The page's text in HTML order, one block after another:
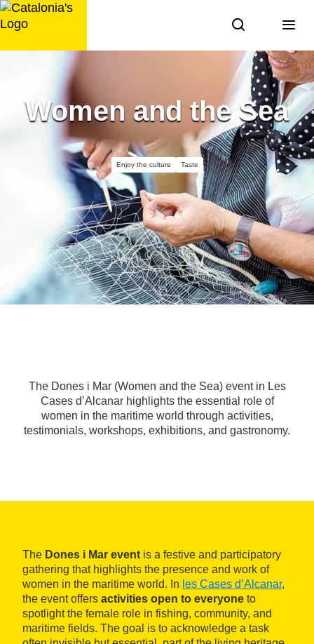
Skip
to
Women and the Sea
Enjoy the culture Taste
The Dones i Mar (Women and the Sea) event in Les
Cases d’Alcanar highlights the essential role of
women in the maritime world through activities,
testimonials, workshops, exhibitions, and gastronomy.
The Dones i Mar event is a festive and participatory
gathering that highlights the presence and work of
women in the maritime world. In les Cases d’Alcanar,
the event offers activities open to everyone to
spotlight the female role in fishing, community, and
maritime fields. The goal is to acknowledge a task